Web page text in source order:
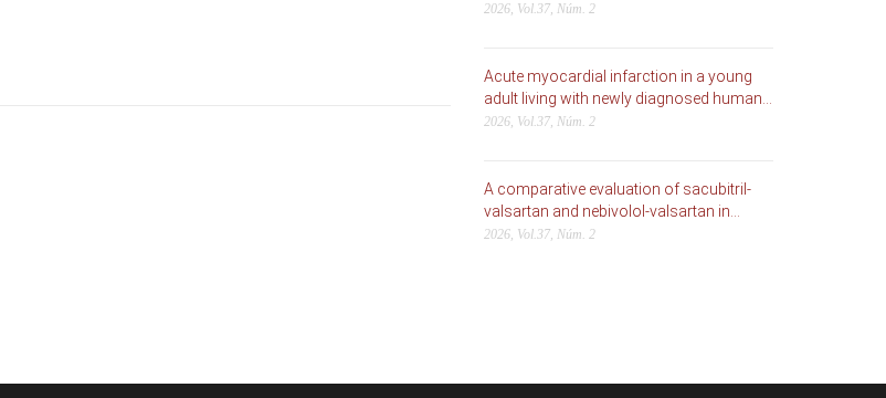
2026, Vol.37, Núm. 2
Acute myocardial infarction in a young
adult living with newly diagnosed human...
2026, Vol.37, Núm. 2
A comparative evaluation of sacubitril-
valsartan and nebivolol-valsartan in...
2026, Vol.37, Núm. 2